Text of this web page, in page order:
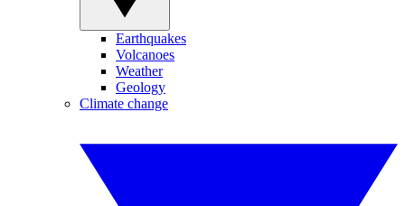
Earthquakes
Volcanoes
Weather
Geology
Climate change